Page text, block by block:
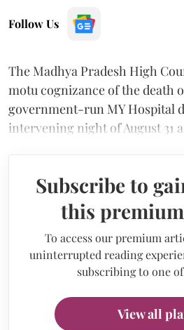
Follow Us
The Madhya Pradesh High
motu cognizance of the death
government-run MY Hospital
intervening night of August 31
Subscribe to
this
To access our premium
uninterrupted reading
subscribing to one
View all